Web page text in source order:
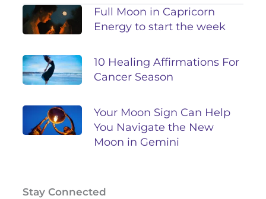
Full Moon in Capricorn
Energy to start the week
10 Healing Affirmations For
Cancer Season
Your Moon Sign Can Help
You Navigate the New
Moon in Gemini
Stay Connected